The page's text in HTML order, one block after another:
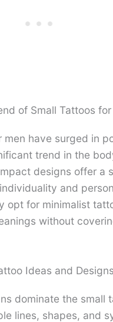
of Small Tattoos
men have surged in
trend in the
designs offer a
and
opt for minimalist
without
Ideas and Designs
dominate the small
lines, shapes, and